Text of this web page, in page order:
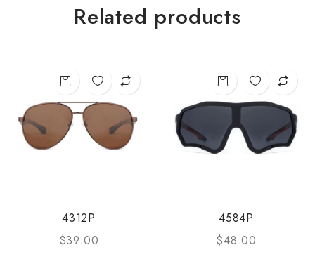
Related products
4312P
$39.00
4584P
$48.00